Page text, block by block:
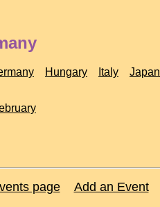
Hungary Italy Japan
page Add an Event